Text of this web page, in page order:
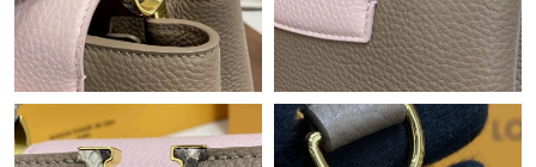
Just Sold: Helen from Charlotte on Jun 23, 2026 at 3:51 PM.
Just Sold: Zane from Minneapolis on Jun 15, 2026 at 6:23 PM.
Just Sold: Dana from Minneapolis on Jul 30, 2026 at 10:51 PM.